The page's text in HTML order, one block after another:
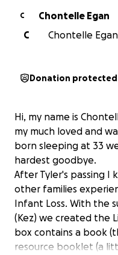
C
Chontelle Egan
C
Chontelle
Donation protected
Hi, my name is
my much loved and
born sleeping at 33
hardest goodbye.
After Tyler's passing I
other families
Infant Loss. With the
(Kez) we created the
box contains a book
resource booklet (a